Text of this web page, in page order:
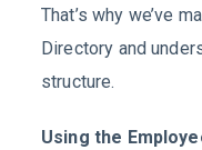
That’s why we’ve
Directory and
structure.
Using the